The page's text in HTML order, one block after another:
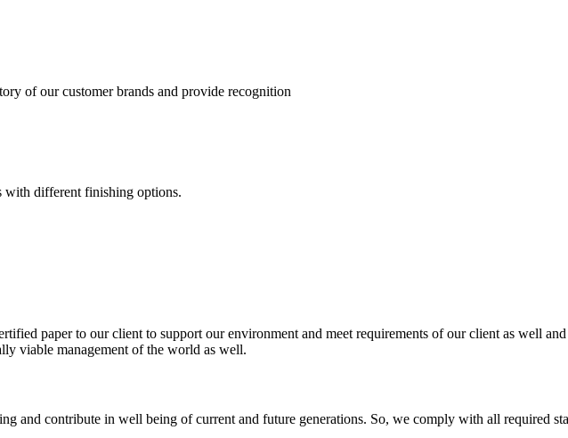
of our customer brands and provide recognition
with different finishing options.
paper to our client to support our environment and meet requirements of our client as well
viable management of the world as well.
and contribute in well being of current and future generations. So, we comply with all required